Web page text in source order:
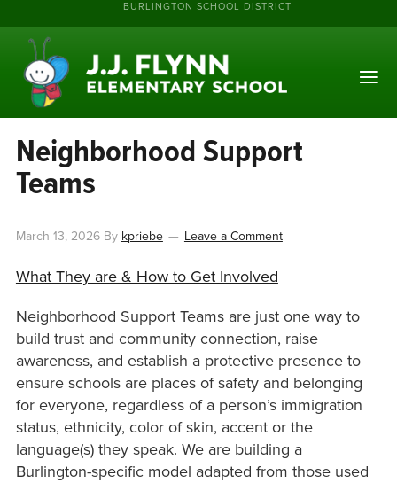
BURLINGTON SCHOOL DISTRICT
Neighborhood Support
Teams
March 13, 2026By kpriebe Leave a Comment
What They are & How to Get Involved
Neighborhood Support Teams are just one way to
build trust and community connection, raise
awareness, and establish a protective presence to
ensure schools are places of safety and belonging
for everyone, regardless of a person’s immigration
status, ethnicity, color of skin, accent or the
language(s) they speak. We are building a
Burlington-specific model adapted from those used